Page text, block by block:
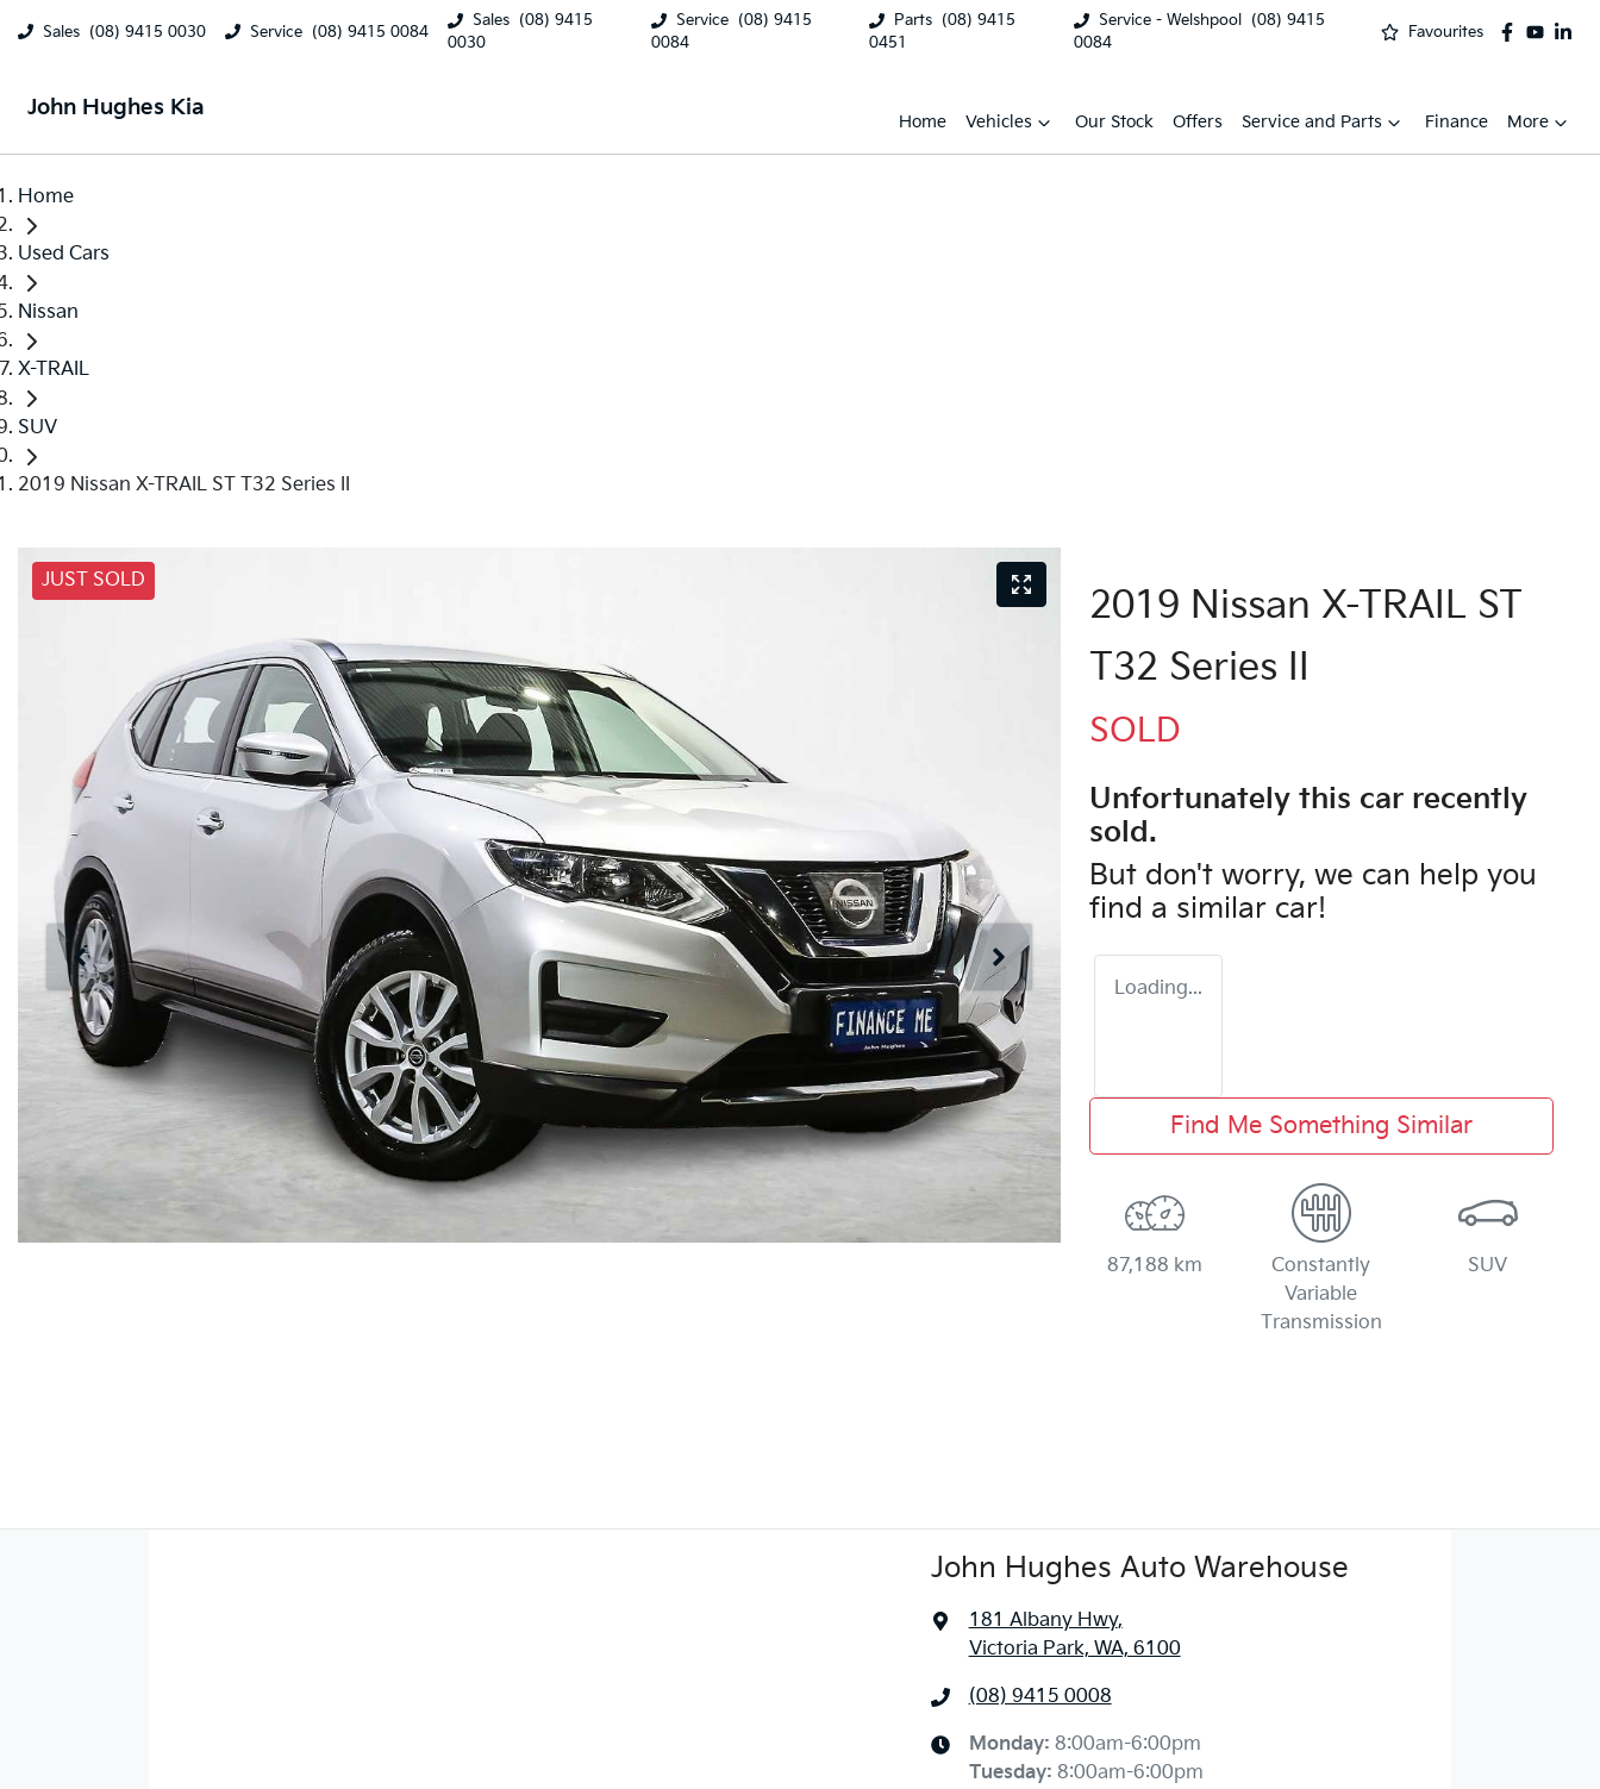
Sales (08) 9415 0030 Service (08) 9415 0084
Sales (08) 9415
0030
Service (08) 9415
0084
Parts (08) 9415
0451
Service - Welshpool
(08) 9415
0084
Favourites
John Hughes Kia
Home Vehicles Our Stock Offers Service and Parts Finance More
Home
Used Cars
Nissan
X-TRAIL
SUV
2019 Nissan X-TRAIL ST T32 Series II
JUST SOLD
2019 Nissan X-TRAIL ST
T32 Series II
SOLD
Unfortunately this car recently
sold.
But don't worry, we can help you
find a similar car!
Loading...
Find Me Something Similar
87,188 km
Constantly
Variable
Transmission
SUV
John Hughes Auto Warehouse
181 Albany Hwy,
Victoria Park, WA, 6100
(08) 9415 0008
Monday: 8:00am-6:00pm
Tuesday: 8:00am-6:00pm